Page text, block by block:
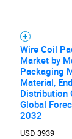
Wire Coil
Market by
Packaging
Material,
Distribution
Global
2032
USD 3939